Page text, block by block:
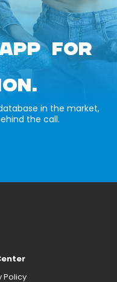
FOR
in the market,
the call.
Policy